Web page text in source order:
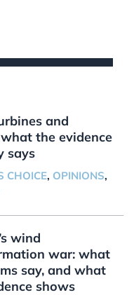
and
the evidence
says
CHOICE, OPINIONS,
wind
war: what
say, and what
shows